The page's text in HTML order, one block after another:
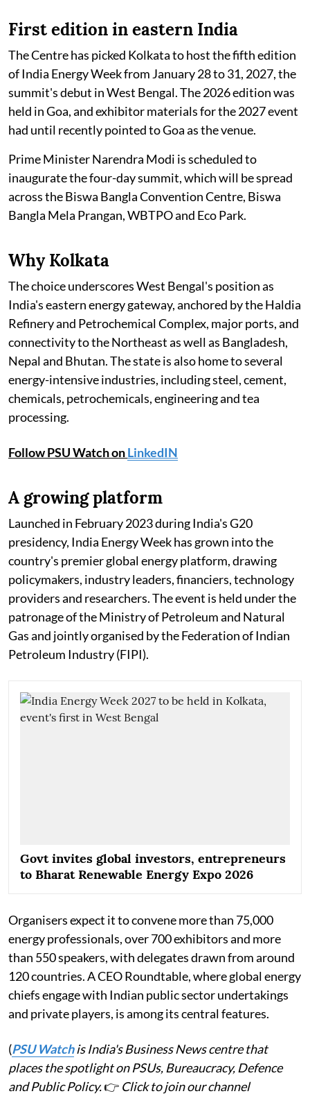
First edition in eastern India
The Centre has picked Kolkata to host the fifth edition
of India Energy Week from January 28 to 31, 2027, the
summit's debut in West Bengal. The 2026 edition was
held in Goa, and exhibitor materials for the 2027 event
had until recently pointed to Goa as the venue.
Prime Minister Narendra Modi is scheduled to
inaugurate the four-day summit, which will be spread
across the Biswa Bangla Convention Centre, Biswa
Bangla Mela Prangan, WBTPO and Eco Park.
Why Kolkata
The choice underscores West Bengal's position as
India's eastern energy gateway, anchored by the Haldia
Refinery and Petrochemical Complex, major ports, and
connectivity to the Northeast as well as Bangladesh,
Nepal and Bhutan. The state is also home to several
energy-intensive industries, including steel, cement,
chemicals, petrochemicals, engineering and tea
processing.
Follow PSU Watch onLinkedIN
A growing platform
Launched in February 2023 during India's G20
presidency, India Energy Week has grown into the
country's premier global energy platform, drawing
policymakers, industry leaders, financiers, technology
providers and researchers. The event is held under the
patronage of the Ministry of Petroleum and Natural
Gas and jointly organised by the Federation of Indian
Petroleum Industry (FIPI).
Govt invites global investors, entrepreneurs
to Bharat Renewable Energy Expo 2026
Organisers expect it to convene more than 75,000
energy professionals, over 700 exhibitors and more
than 550 speakers, with delegates drawn from around
120 countries. A CEO Roundtable, where global energy
chiefs engage with Indian public sector undertakings
and private players, is among its central features.
(PSU Watchis India's Business News centre that
places the spotlight on PSUs, Bureaucracy, Defence
and Public Policy.👉 Click to join our channel